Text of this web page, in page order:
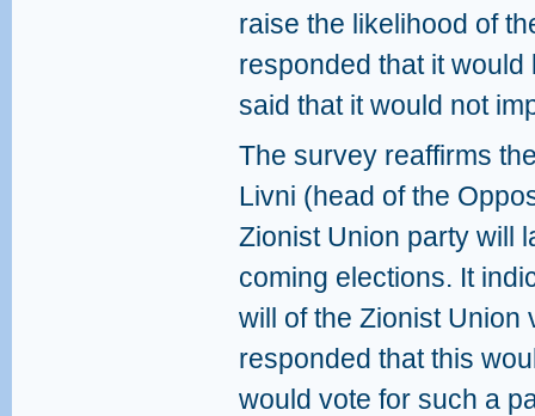
raise the likelihood of
responded that it
said that it would not
The survey reaffirms
Livni (head of the
Zionist Union party will
coming elections. It
will of the Zionist Union
responded that this
would vote for such a